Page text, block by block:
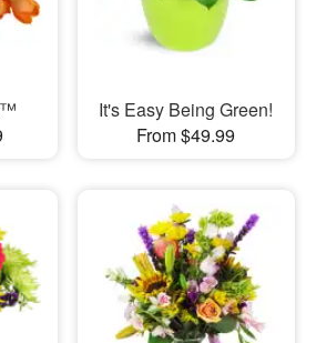
It's Easy Being Green!
From $49.99